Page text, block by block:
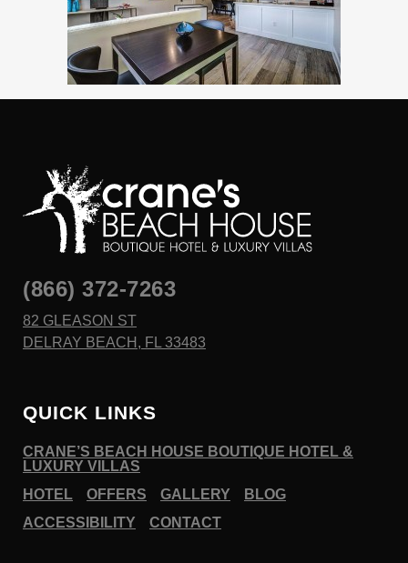
(866) 372-7263
82 GLEASON ST
DELRAY BEACH, FL 33483
QUICK LINKS
CRANE’S BEACH HOUSE BOUTIQUE HOTEL &
LUXURY VILLAS
HOTEL
OFFERS GALLERY
BLOG
ACCESSIBILITY
CONTACT